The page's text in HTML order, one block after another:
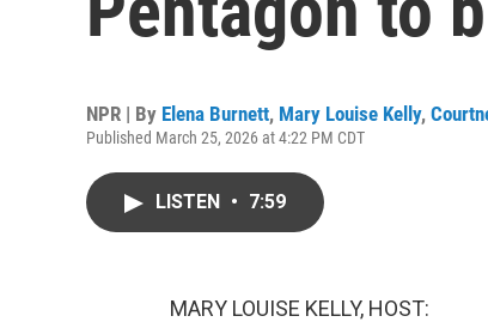
NPR | By Elena Burnett, Mary Louise Kelly,
Published March 25, 2026 at 4:22 PM CDT
LISTEN • 7:59
MARY LOUISE KELLY, HOST: